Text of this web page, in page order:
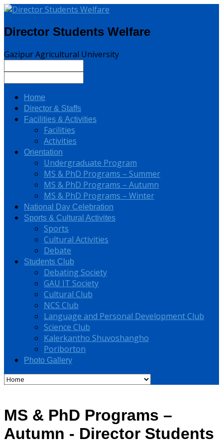
Director Students Welfare
Gazipur Agricultural University
Home
Director & Staffs
Facilities & Activities
Facilities
Activities
Orientation
Undergraduate Program
MS & PhD Programs – Summer
MS & PhD Programs – Autumn
MS & PhD Programs – Winter
National Day Celebration
Sports & Cultural Activites
Sports
Cultural Activities
Debate
Students Club
Debating Society
GAU IT Society
Cultural Club
NCS Club
Language and Personal Development Club
Science Club
Kalerkantho Shuvoshangho
Poriborton
Photo Gallery
MS & PhD Programs –
Autumn - Director Students